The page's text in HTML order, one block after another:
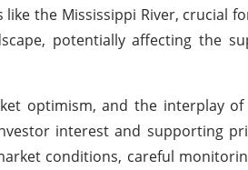
the Mississippi River, crucial
potentially affecting the
optimism, and the interplay
interest and supporting
conditions, careful